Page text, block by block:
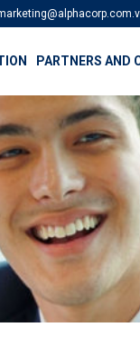
PARTNERS AND